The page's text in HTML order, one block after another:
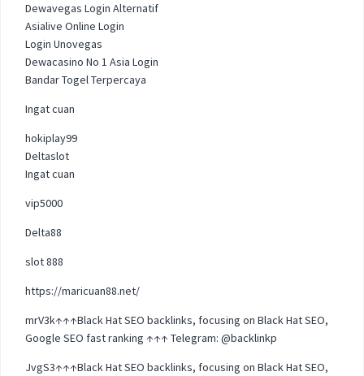
Dewavegas Login Alternatif
Asialive Online Login
Login Unovegas
Dewacasino No 1 Asia Login
Bandar Togel Terpercaya
Ingat cuan
hokiplay99
Deltaslot
Ingat cuan
vip5000
Delta88
slot 888
https://maricuan88.net/
mrV3k↑↑↑Black Hat SEO backlinks, focusing on Black Hat SEO,
Google SEO fast ranking ↑↑↑ Telegram: @backlinkp
JvgS3↑↑↑Black Hat SEO backlinks, focusing on Black Hat SEO,